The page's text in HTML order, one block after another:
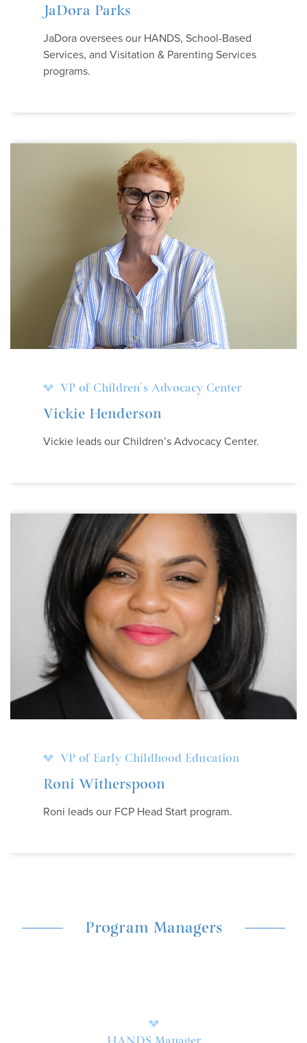
JaDora Parks
JaDora oversees our HANDS, School-Based
Services, and Visitation & Parenting Services
programs.
VP of Children's Advocacy Center
Vickie Henderson
Vickie leads our Children’s Advocacy Center.
VP of Early Childhood Education
Roni Witherspoon
Roni leads our FCP Head Start program.
Program Managers